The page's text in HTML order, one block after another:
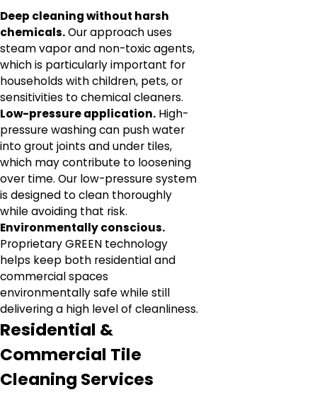
Deep cleaning without harsh
chemicals.Our approach uses
steam vapor and non-toxic agents,
which is particularly important for
households with children, pets, or
sensitivities to chemical cleaners.
Low-pressure application. High-
pressure washing can push water
into grout joints and under tiles,
which may contribute to loosening
over time. Our low-pressure system
is designed to clean thoroughly
while avoiding that risk.
Environmentally conscious.
Proprietary GREEN technology
helps keep both residential and
commercial spaces
environmentally safe while still
delivering a high level of cleanliness.
Residential &
Commercial Tile
Cleaning Services